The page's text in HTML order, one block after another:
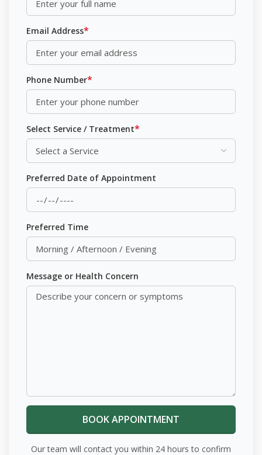
Email Address*
Phone Number*
Select Service / Treatment*
Preferred Date of Appointment
Preferred Time
Message or Health Concern
Our team will contact you within 24 hours to confirm